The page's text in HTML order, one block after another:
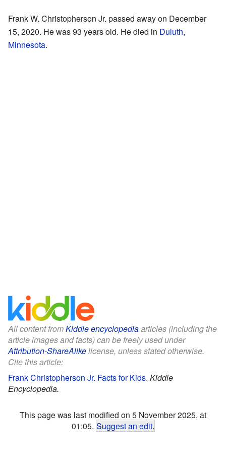
Frank W. Christopherson Jr. passed away on December
15, 2020. He was 93 years old. He died in Duluth,
Minnesota.
All content fromKiddle encyclopediaarticles (including the
article images and facts) can be freely used under
Attribution-ShareAlikelicense, unless stated otherwise.
Cite this article:
Frank Christopherson Jr. Facts for Kids. Kiddle
Encyclopedia.
This page was last modified on 5 November 2025, at
01:05. Suggest an edit.